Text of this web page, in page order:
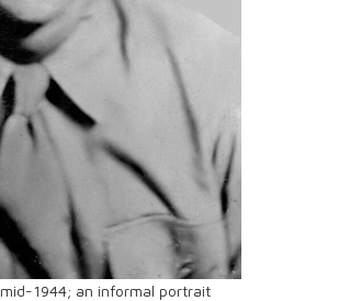
1944; an informal portrait